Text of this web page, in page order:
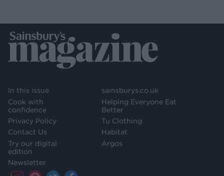
In this issue
Cook with
confidence
Privacy Policy
Contact Us
Try our digital
edition
Newsletter
sainsburys.co.uk
Helping Everyone Eat
Better
Tu Clothing
Habitat
Argos